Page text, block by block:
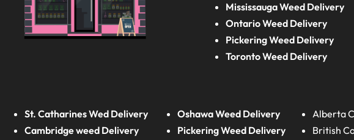
Mississauga Weed Delivery
Ontario Weed Delivery
Pickering Weed Delivery
Toronto Weed Delivery
St. Catharines Wed Delivery
Cambridge weed Delivery
Oshawa Weed Delivery
Pickering Weed Delivery
Alberta
British